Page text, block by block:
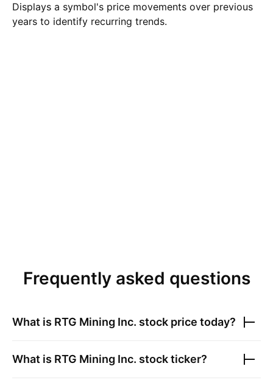
Displays a symbol's price movements over previous
years to identify recurring trends.
Frequently asked questions
What is RTG Mining Inc. stock price today?
What is RTG Mining Inc. stock ticker?